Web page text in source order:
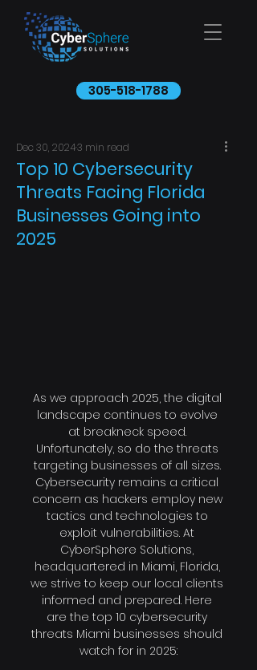
305-518-1788
Top 10 Cybersecurity
Threats Facing Florida
Businesses Going into
2025
Dec 30, 20243 min read
As we approach 2025, the digital
landscape continues to evolve
at breakneck speed.
Unfortunately, so do the threats
targeting businesses of all sizes.
Cybersecurity remains a critical
concern as hackers employ new
tactics and technologies to
exploit vulnerabilities. At
CyberSphere Solutions,
headquartered in Miami, Florida,
we strive to keep our local clients
informed and prepared. Here
are the top 10 cybersecurity
threats Miami businesses should
watch for in 2025: